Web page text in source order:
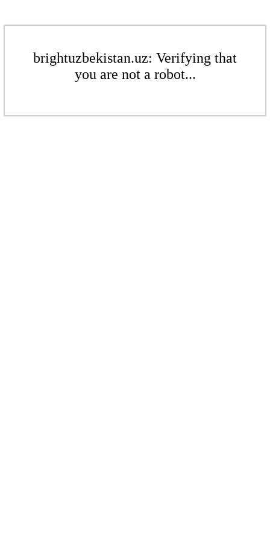
brightuzbekistan.uz: Verifying that
you are not a robot...